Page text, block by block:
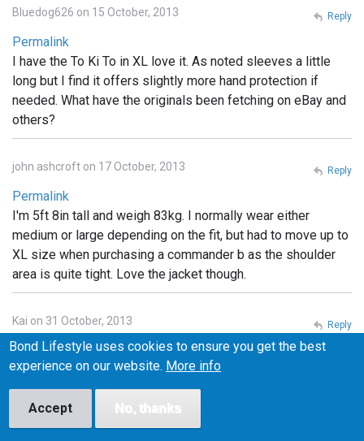
Bluedog626 on 15 October, 2013
Permalink
I have the To Ki To in XL love it. As noted sleeves a little
long but I find it offers slightly more hand protection if
needed. What have the originals been fetching on eBay and
others?
Reply
john ashcroft on 17 October, 2013
Permalink
I'm 5ft 8in tall and weigh 83kg. I normally wear either
medium or large depending on the fit, but had to move up to
XL size when purchasing a commander b as the shoulder
area is quite tight. Love the jacket though.
Reply
Kai on 31 October, 2013
Permalink
What are the little pockets for on the Tokito hood?
Headphones? something else?
Reply
Bond Lifestyle uses cookies to ensure you get the best
experience on our website. More info
Accept No, thanks